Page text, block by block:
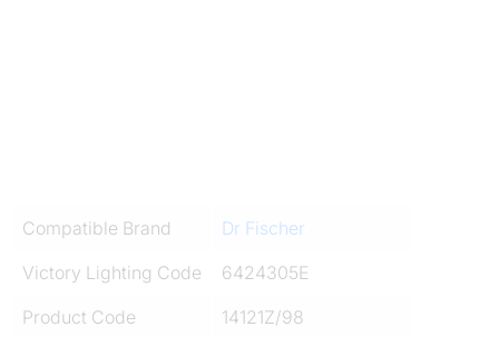
Compatible Brand
Dr Fischer
Victory Lighting Code
6424305E
Product Code
14121Z/98